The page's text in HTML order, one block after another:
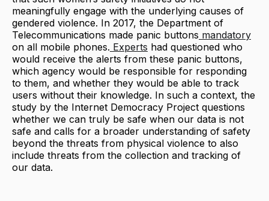
meaningfully engage with the underlying causes of
gendered violence. In 2017, the Department of
Telecommunications made panic buttons mandatory
on all mobile phones. Experts had questioned who
would receive the alerts from these panic buttons,
which agency would be responsible for responding
to them, and whether they would be able to track
users without their knowledge. In such a context, the
study by the Internet Democracy Project questions
whether we can truly be safe when our data is not
safe and calls for a broader understanding of safety
beyond the threats from physical violence to also
include threats from the collection and tracking of
our data.